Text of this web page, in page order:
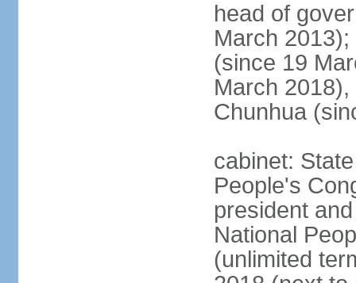
head of
March
(since 19
March
Chunhua
cabinet:
People's
president
National
(unlimited